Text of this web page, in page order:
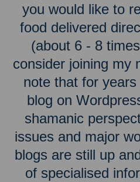
you would like to
food delivered
(about 6 - 8
consider joining my
note that for
blog on
shamanic
issues and major
blogs are still up
of specialised